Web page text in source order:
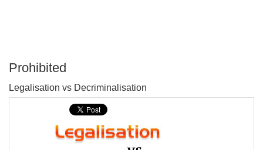
Prohibited
Legalisation vs Decriminalisation